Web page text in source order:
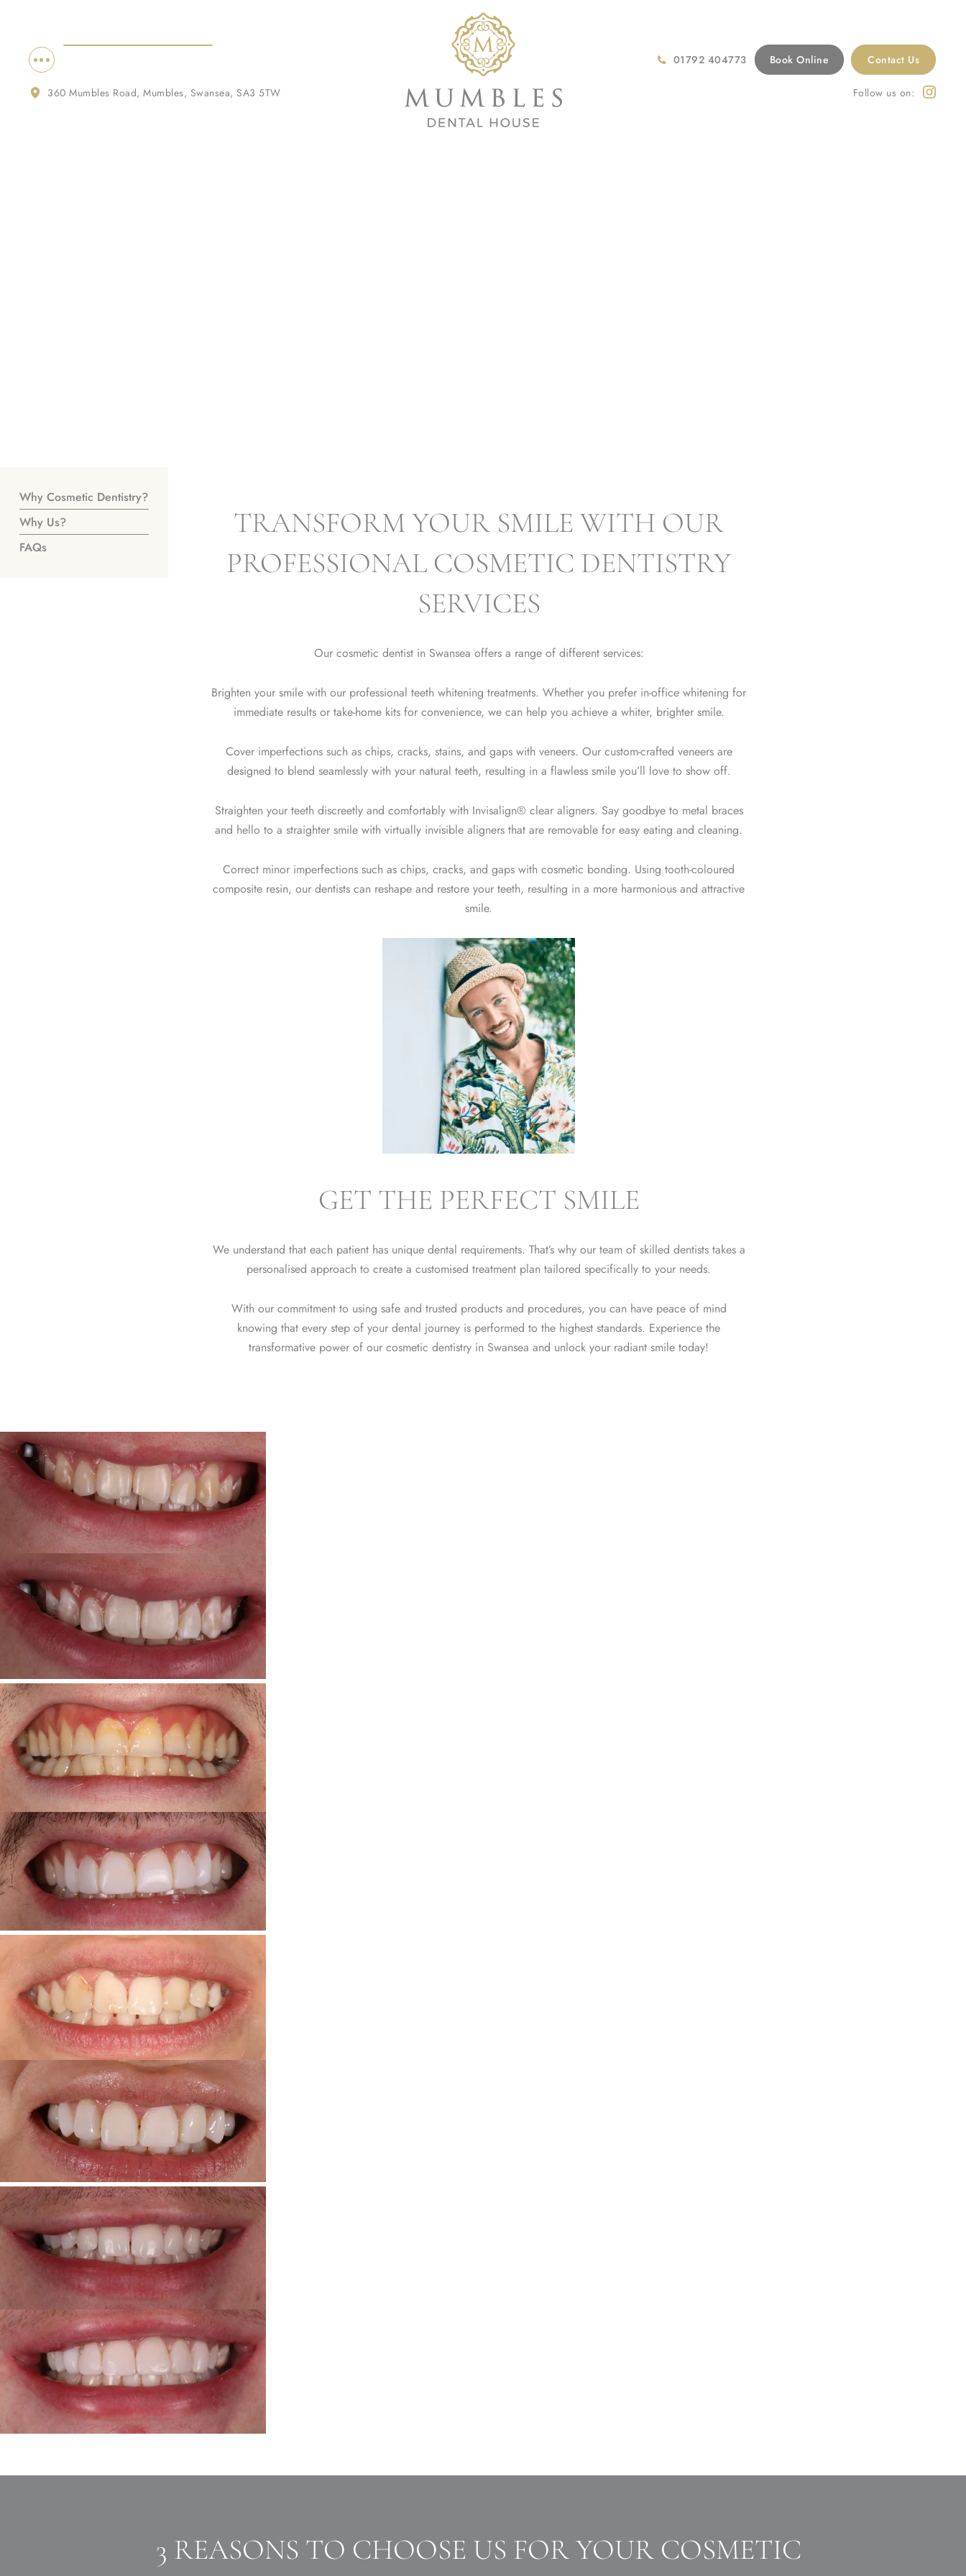
01792 404773 Book Online Contact Us
360 Mumbles Road, Mumbles, Swansea, SA3 5TW Follow us on:
Why Cosmetic Dentistry?
Why Us?
FAQs
TRANSFORM YOUR SMILE WITH OUR
PROFESSIONAL COSMETIC DENTISTRY
SERVICES
Our cosmetic dentist in Swansea offers a range of different services:
Brighten your smile with our professional teeth whitening treatments. Whether you prefer in-office whitening for
immediate results or take-home kits for convenience, we can help you achieve a whiter, brighter smile.
Cover imperfections such as chips, cracks, stains, and gaps with veneers. Our custom-crafted veneers are
designed to blend seamlessly with your natural teeth, resulting in a flawless smile you’ll love to show off.
Straighten your teeth discreetly and comfortably with Invisalign® clear aligners. Say goodbye to metal braces
and hello to a straighter smile with virtually invisible aligners that are removable for easy eating and cleaning.
Correct minor imperfections such as chips, cracks, and gaps with cosmetic bonding. Using tooth-coloured
composite resin, our dentists can reshape and restore your teeth, resulting in a more harmonious and attractive
smile.
GET THE PERFECT SMILE
We understand that each patient has unique dental requirements. That’s why our team of skilled dentists takes a
personalised approach to create a customised treatment plan tailored specifically to your needs.
With our commitment to using safe and trusted products and procedures, you can have peace of mind
knowing that every step of your dental journey is performed to the highest standards. Experience the
transformative power of our cosmetic dentistry in Swansea and unlock your radiant smile today!
3 REASONS TO CHOOSE US FOR YOUR COSMETIC